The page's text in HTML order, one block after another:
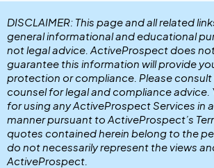
DISCLAIMER: This page and all related
general informational and educational
not legal advice. ActiveProspect does
guarantee this information will provide
protection or compliance. Please consult
counsel for legal and compliance advice.
for using any ActiveProspect Services in
manner pursuant to ActiveProspect’s
quotes contained herein belong to the
do not necessarily represent the views
ActiveProspect.